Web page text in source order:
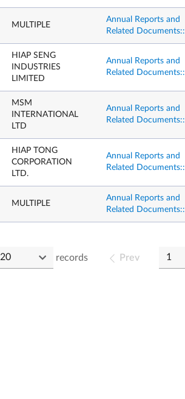
MULTIPLE
Annual Reports and
Related Documents::
HIAP SENG
INDUSTRIES
LIMITED
Annual Reports and
Related Documents::
MSM
INTERNATIONAL
LTD
Annual Reports and
Related Documents::
HIAP TONG
CORPORATION
LTD.
Annual Reports and
Related Documents::
MULTIPLE
Annual Reports and
Related Documents::
records Prev